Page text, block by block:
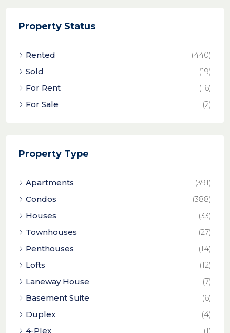
Property Status
Rented
(440)
Sold
(19)
For Rent
(16)
For Sale
(2)
Property Type
Apartments
(391)
Condos
(388)
Houses
(33)
Townhouses
(27)
Penthouses
(14)
Lofts
(12)
Laneway House
(7)
Basement Suite
(6)
Duplex
(4)
4-Plex
(1)